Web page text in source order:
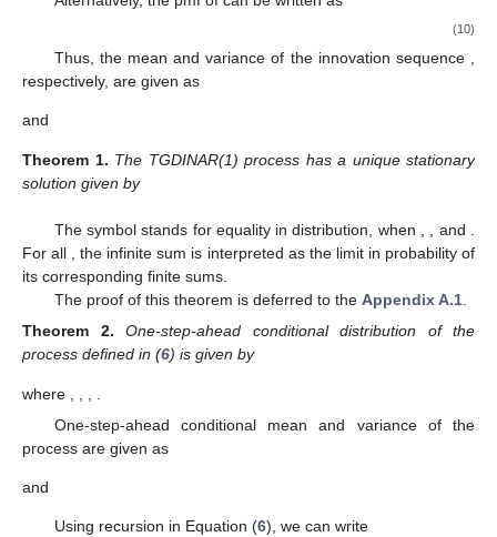
(10)
Thus, the mean and variance of the innovation sequence
respectively, are given as
and
Theorem 1. The TGDINAR(1) process has a unique stationary
solution given by
The symbolstands for equality in distribution, when , and
For all
, the infinite sum is interpreted as the limit in probability of
its corresponding finite sums.
The proof of this theorem is deferred to the Appendix A.1.
Theorem
2.
One-step-ahead conditional distribution of the
process defined in (6) is given by
where
One-step-ahead conditional mean and variance of the
process are given as
and
Using recursion in Equation (6), we can write